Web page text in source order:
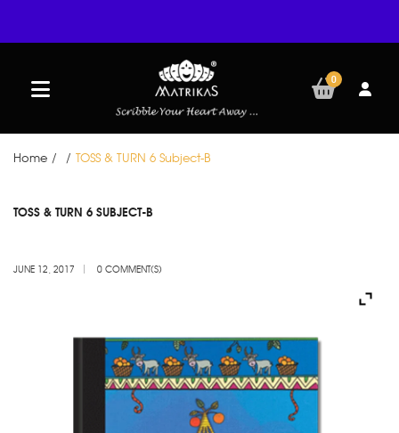
0
Home / / TOSS & TURN 6 Subject-B
12
TOSS & TURN 6 SUBJECT-B
JUNE 12, 2017 0 COMMENT(S)